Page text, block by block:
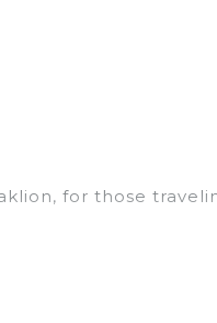
for those